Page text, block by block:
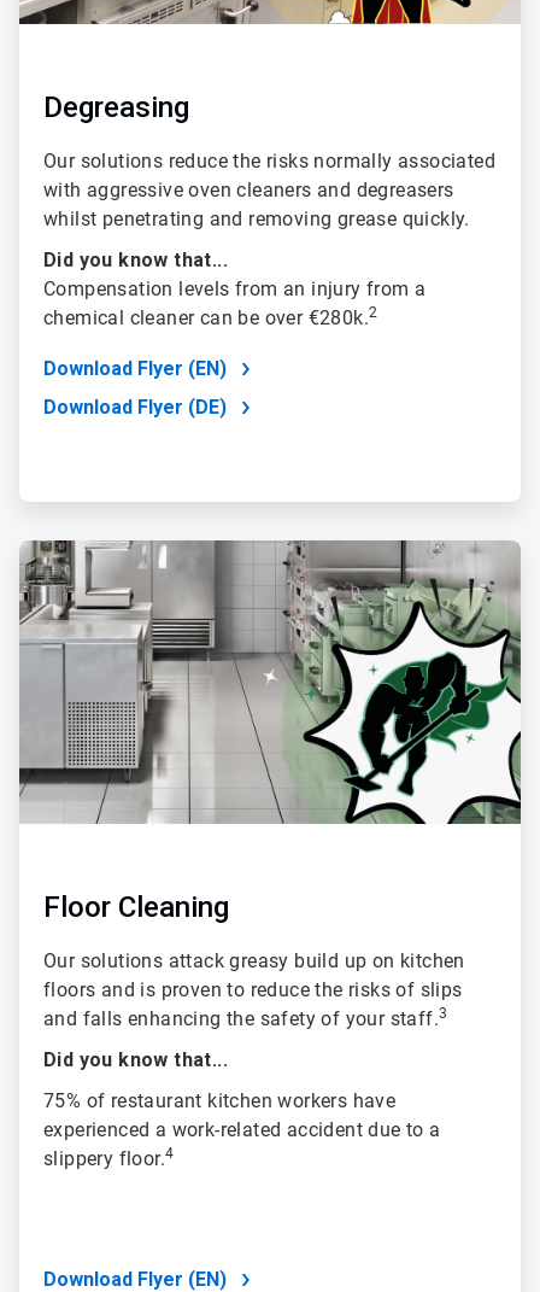
Degreasing
Our solutions reduce the risks normally associated
with aggressive oven cleaners and degreasers
whilst penetrating and removing grease quickly.
Did you know that...
Compensation levels from an injury from a
chemical cleaner can be over €280k.2
Download Flyer (EN)
Download Flyer (DE)
ArticleTile
4
of
4
Floor Cleaning
Our solutions attack greasy build up on kitchen
floors and is proven to reduce the risks of slips
and falls enhancing the safety of your staff.3
Did you know that...
75% of restaurant kitchen workers have
experienced a work-related accident due to a
slippery floor.4
Download Flyer (EN)